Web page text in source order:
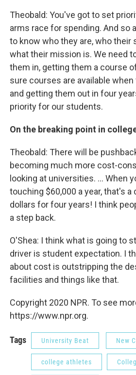
Theobald: You've got to set
arms race for spending. And so
to know who they are, who their
what their mission is. We need
them in, getting them a course
sure courses are available
and getting them out in four
priority for our students.
On the breaking point in
Theobald: There will be
becoming much more cost-
looking at universities. ... When
touching $60,000 a year, that's a
dollars for four years! I think
a step back.
O'Shea: I think what is going to
driver is student expectation. I
about cost is outstripping the
facilities and things like that.
Copyright 2020 NPR. To see
https://www.npr.org.
Tags University Beat New
college athletes